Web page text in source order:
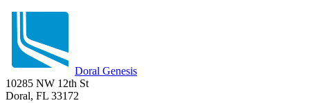
Doral Genesis
10285 NW 12th St
Doral, FL 33172